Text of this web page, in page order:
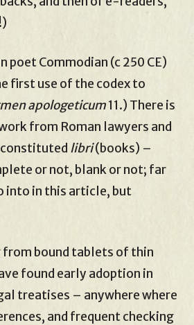
poet Commodian (c 250 CE)
first use of the codex to
apologeticum11.) There is
from Roman lawyers and
libri(books) –
or not, blank or not; far
into in this article, but
from bound tablets of thin
found early adoption in
treatises – anywhere where
and frequent checking